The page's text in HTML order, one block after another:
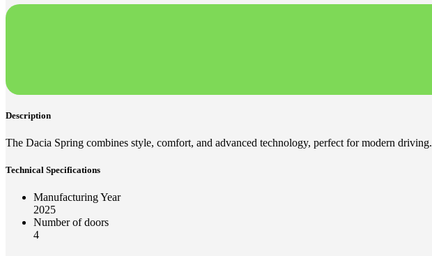
Description
The Dacia Spring combines style, comfort, and advanced technology, perfect for modern driving.
Technical Specifications
Manufacturing Year
2025
Number of doors
4